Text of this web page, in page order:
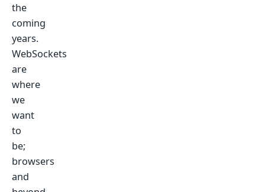
the
coming
years.
WebSockets
are
where
we
want
to
be;
browsers
and